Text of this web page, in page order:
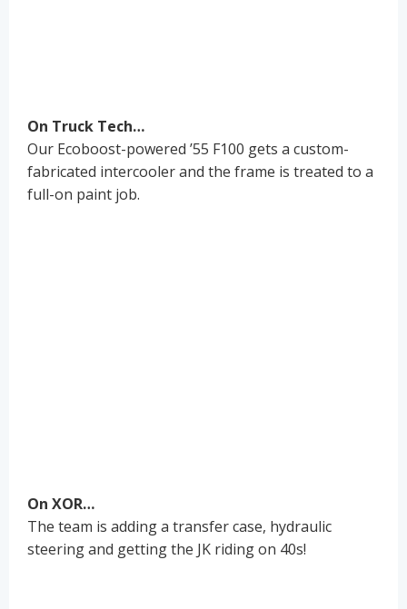
On Truck Tech…
Our Ecoboost-powered ’55 F100 gets a custom-
fabricated intercooler and the frame is treated to a
full-on paint job.
On XOR…
The team is adding a transfer case, hydraulic
steering and getting the JK riding on 40s!